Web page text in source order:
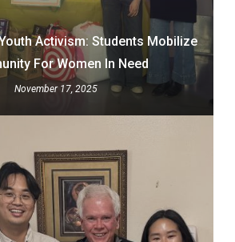
Activism: Students Mobilize
For Women In Need
November 17, 2025